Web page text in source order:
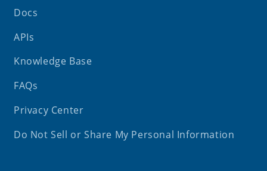
Docs
APIs
Knowledge Base
FAQs
Privacy Center
Do Not Sell or Share My Personal Information